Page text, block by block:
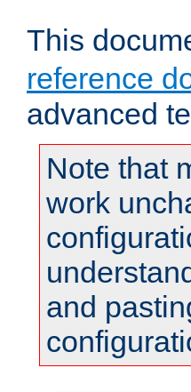
This
reference
advanced
Note that
work
and